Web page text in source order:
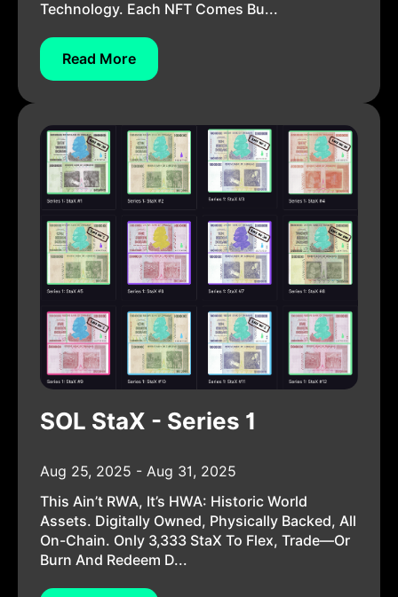
Technology. Each NFT Comes Bu...
Read More
SOL StaX - Series 1
Aug 25, 2025 - Aug 31, 2025
This Ain’t RWA, It’s HWA: Historic World
Assets. Digitally Owned, Physically Backed, All
On-Chain. Only 3,333 StaX To Flex, Trade—Or
Burn And Redeem D...